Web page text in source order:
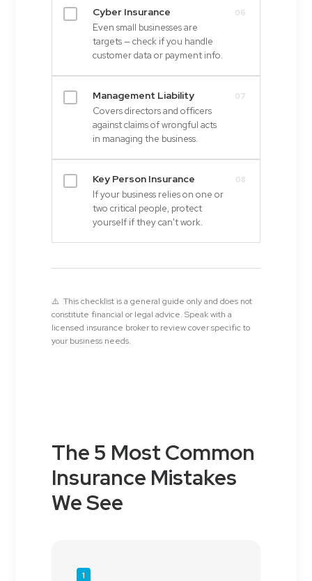
Cyber Insurance
Even small businesses are
targets — check if you handle
customer data or payment info.
06
Management Liability
Covers directors and officers
against claims of wrongful acts
in managing the business.
07
Key Person Insurance
If your business relies on one or
two critical people, protect
yourself if they can't work.
08
⚠️ This checklist is a general guide only and does not
constitute financial or legal advice. Speak with a
licensed insurance broker to review cover specific to
your business needs.
The 5 Most Common
Insurance Mistakes
We See
1